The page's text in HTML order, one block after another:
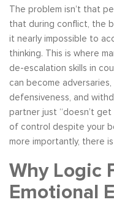
The problem isn’t that
that during conflict, the
it nearly impossible to
thinking. This is where
de-escalation skills in
can become
defensiveness, and
partner just “doesn’t
of control despite your
more importantly, there
Why Logic
Emotional